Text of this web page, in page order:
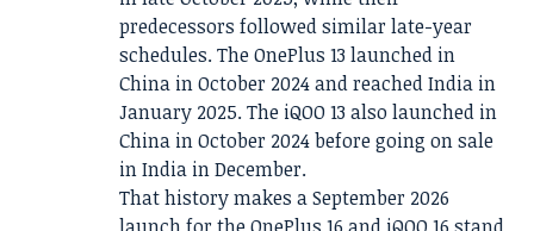
predecessors followed similar late-year
schedules. The OnePlus 13 launched in
China in October 2024 and reached India in
January 2025. The iQOO 13 also launched in
China in October 2024 before going on sale
in India in December.
That history makes a September 2026